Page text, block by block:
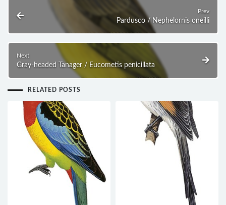
Prev
Pardusco / Nephelornis oneilli
Next
Gray-headed Tanager / Eucometis penicillata
RELATED POSTS